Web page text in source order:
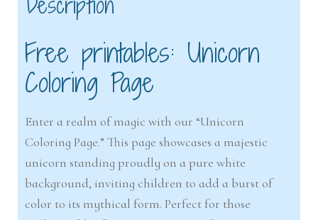
Free printables: Unicorn
Coloring Page
Enter a realm of magic with our “Unicorn
Coloring Page.” This page showcases a majestic
unicorn standing proudly on a pure white
background, inviting children to add a burst of
color to its mythical form. Perfect for those